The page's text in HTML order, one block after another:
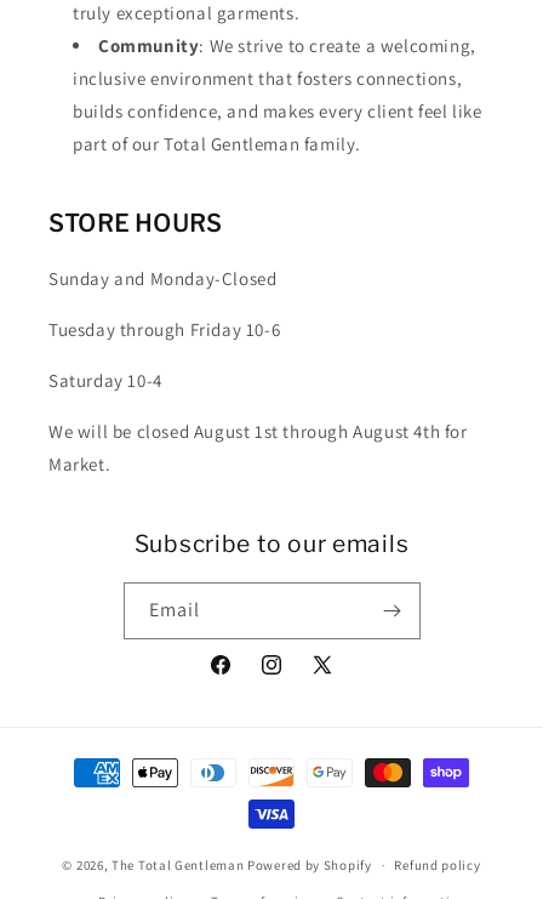
truly exceptional garments.
Community: We strive to create a welcoming,
inclusive environment that fosters connections,
builds confidence, and makes every client feel like
part of our Total Gentleman family.
STORE HOURS
Sunday and Monday-Closed
Tuesday through Friday 10-6
Saturday 10-4
We will be closed August 1st through August 4th for
Market.
Subscribe to our emails
Email
FacebookInstagram
X
Payment
methods
© 2026,The Total Gentleman Powered by Shopify Refund policy